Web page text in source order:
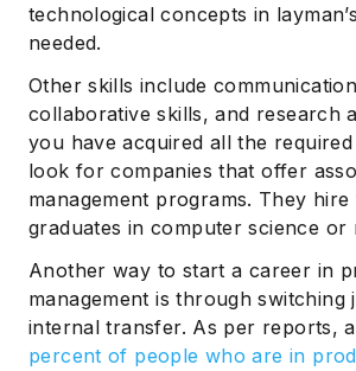
technological concepts in
needed.
Other skills include
collaborative skills, and research
you have acquired all the
look for companies that offer
management programs. They
graduates in computer science or
Another way to start a career in
management is through switching
internal transfer. As per reports,
percent of people who are in